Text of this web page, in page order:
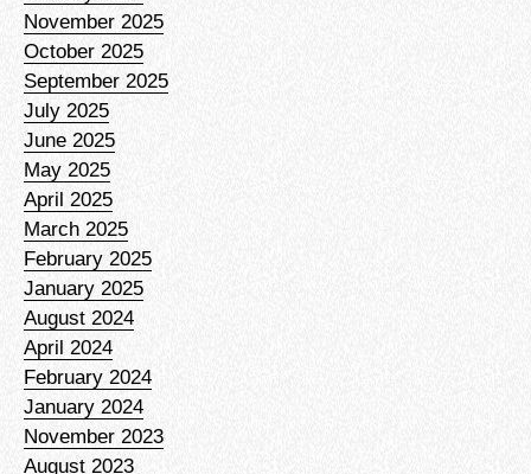
November 2025
October 2025
September 2025
July 2025
June 2025
May 2025
April 2025
March 2025
February 2025
January 2025
August 2024
April 2024
February 2024
January 2024
November 2023
August 2023